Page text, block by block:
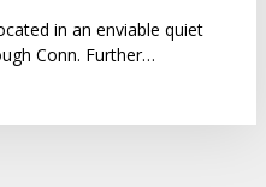
in an enviable quiet
Conn. Further…